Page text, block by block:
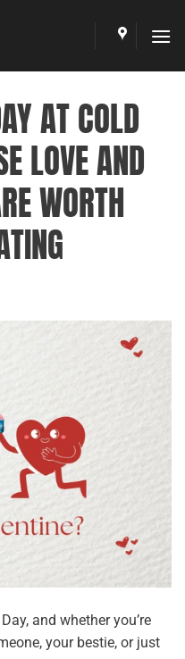
AT COLD
LOVE AND
WORTH
and whether you’re
your bestie, or just